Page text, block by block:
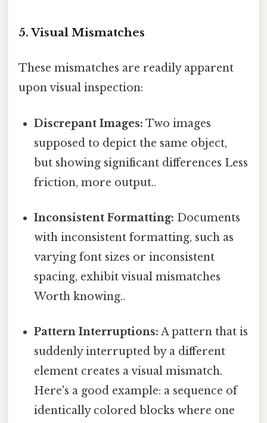
5. Visual Mismatches
These mismatches are readily apparent
upon visual inspection:
Discrepant Images: Two images
supposed to depict the same object,
but showing significant differences Less
friction, more output..
Inconsistent Formatting: Documents
with inconsistent formatting, such as
varying font sizes or inconsistent
spacing, exhibit visual mismatches
Worth knowing..
Pattern Interruptions: A pattern that is
suddenly interrupted by a different
element creates a visual mismatch.
Here's a good example: a sequence of
identically colored blocks where one